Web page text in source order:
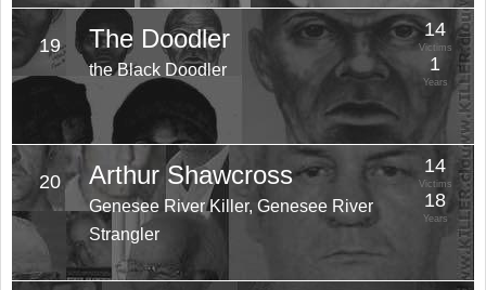
19 The Doodler
the Black Doodler
14
Victims
1
Years
20 Arthur Shawcross
Genesee River Killer, Genesee River
Strangler
14
Victims
18
Years